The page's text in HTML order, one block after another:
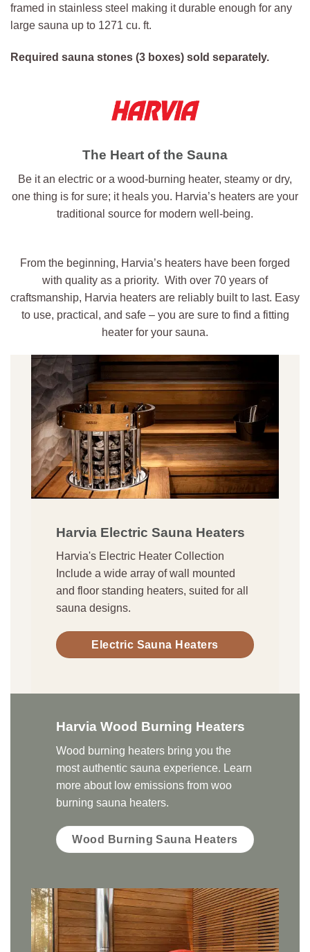
framed in stainless steel making it durable enough for any
large sauna up to 1271 cu. ft.
Required sauna stones (3 boxes) sold separately.
The Heart of the Sauna
Be it an electric or a wood-burning heater, steamy or dry,
one thing is for sure; it heals you. Harvia’s heaters are your
traditional source for modern well-being.
From the beginning, Harvia’s heaters have been forged
with quality as a priority. With over 70 years of
craftsmanship, Harvia heaters are reliably built to last. Easy
to use, practical, and safe – you are sure to find a fitting
heater for your sauna.
Harvia Electric Sauna Heaters
Harvia's Electric Heater Collection
Include a wide array of wall mounted
and floor standing heaters, suited for all
sauna designs.
Electric Sauna Heaters
Harvia Wood Burning Heaters
Wood burning heaters bring you the
most authentic sauna experience. Learn
more about low emissions from woo
burning sauna heaters.
Wood Burning Sauna Heaters